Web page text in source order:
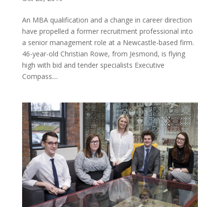
An MBA qualification and a change in career direction
have propelled a former recruitment professional into
a senior management role at a Newcastle-based firm.
46-year-old Christian Rowe, from Jesmond, is flying
high with bid and tender specialists Executive
Compass....